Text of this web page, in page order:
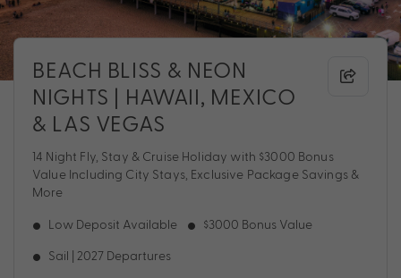
BEACH BLISS & NEON
NIGHTS | HAWAII, MEXICO
& LAS VEGAS
14 Night Fly, Stay & Cruise Holiday with $3000 Bonus
Value Including City Stays, Exclusive Package Savings &
More
Low Deposit Available $3000 Bonus Value
Sail | 2027 Departures